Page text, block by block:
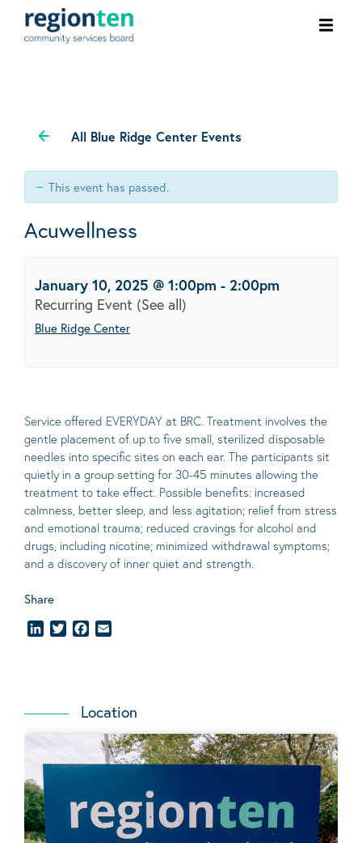
All Blue Ridge Center Events
This event has passed.
Acuwellness
January 10, 2025 @ 1:00pm - 2:00pm
Recurring Event (See all)
Blue Ridge Center
Service offered EVERYDAY at BRC. Treatment involves the
gentle placement of up to five small, sterilized disposable
needles into specific sites on each ear. The participants sit
quietly in a group setting for 30-45 minutes allowing the
treatment to take effect. Possible benefits: increased
calmness, better sleep, and less agitation; relief from stress
and emotional trauma; reduced cravings for alcohol and
drugs, including nicotine; minimized withdrawal symptoms;
and a discovery of inner quiet and strength.
Share
LinkedInTwitterFacebook
Location